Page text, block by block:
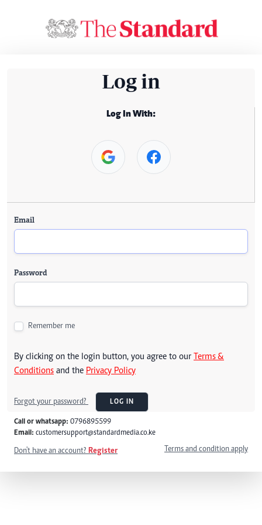
Log in
Log In With:
Email
Password
Remember me
By clicking on the login button, you agree to our Terms &
Conditions and the Privacy Policy
Forgot your password? LOG IN
Call or whatsapp: 0796895599
Email: customersupport@standardmedia.co.ke
Don't have an account? Register Terms and condition apply